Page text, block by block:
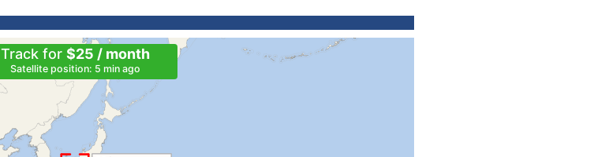
Track for $25 / month
Satellite position: 5 min ago